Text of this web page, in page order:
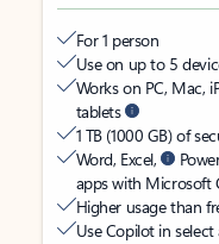
For 1 person
Use on up to 5
Works on PC, Mac,
tablets
1 TB (1000 GB) of
Word, Excel,
apps with Microsoft
Higher usage than
Use Copilot in